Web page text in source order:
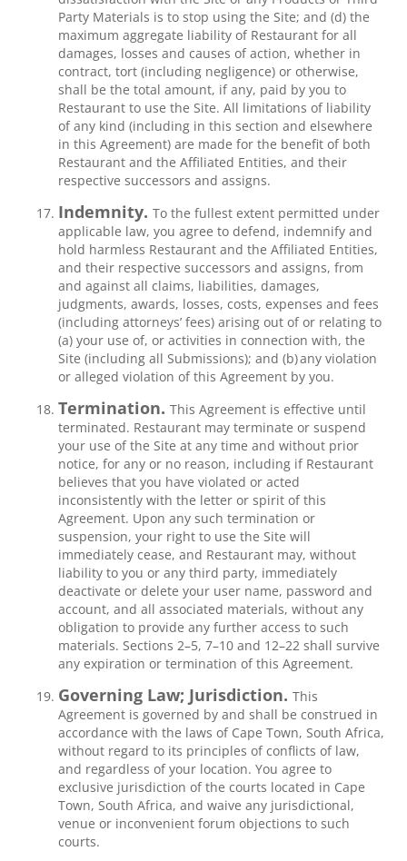
Party Materials is to stop using the Site; and (d) the
maximum aggregate liability of Restaurant for all
damages, losses and causes of action, whether in
contract, tort (including negligence) or otherwise,
shall be the total amount, if any, paid by you to
Restaurant to use the Site. All limitations of liability
of any kind (including in this section and elsewhere
in this Agreement) are made for the benefit of both
Restaurant and the Affiliated Entities, and their
respective successors and assigns.
Indemnity. To the fullest extent permitted under
applicable law, you agree to defend, indemnify and
hold harmless Restaurant and the Affiliated Entities,
and their respective successors and assigns, from
and against all claims, liabilities, damages,
judgments, awards, losses, costs, expenses and fees
(including attorneys’ fees) arising out of or relating to
(a) your use of, or activities in connection with, the
Site (including all Submissions); and (b) any violation
or alleged violation of this Agreement by you.
Termination. This Agreement is effective until
terminated. Restaurant may terminate or suspend
your use of the Site at any time and without prior
notice, for any or no reason, including if Restaurant
believes that you have violated or acted
inconsistently with the letter or spirit of this
Agreement. Upon any such termination or
suspension, your right to use the Site will
immediately cease, and Restaurant may, without
liability to you or any third party, immediately
deactivate or delete your user name, password and
account, and all associated materials, without any
obligation to provide any further access to such
materials. Sections 2–5, 7–10 and 12–22 shall survive
any expiration or termination of this Agreement.
Governing Law; Jurisdiction. This
Agreement is governed by and shall be construed in
accordance with the laws of Cape Town, South Africa,
without regard to its principles of conflicts of law,
and regardless of your location. You agree to
exclusive jurisdiction of the courts located in Cape
Town, South Africa, and waive any jurisdictional,
venue or inconvenient forum objections to such
courts.